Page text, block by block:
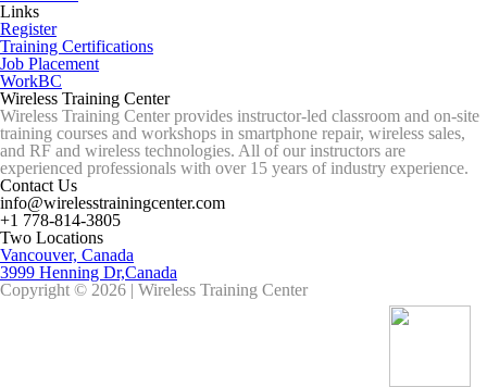
Links
Register
Training Certifications
Job Placement
WorkBC
Wireless Training Center
Wireless Training Center provides instructor-led classroom and on-site
training courses and workshops in smartphone repair, wireless sales,
and RF and wireless technologies. All of our instructors are
experienced professionals with over 15 years of industry experience.
Contact Us
info@wirelesstrainingcenter.com
+1 778-814-3805
Two Locations
Vancouver, Canada
3999 Henning Dr,Canada
Copyright © 2026 | Wireless Training Center